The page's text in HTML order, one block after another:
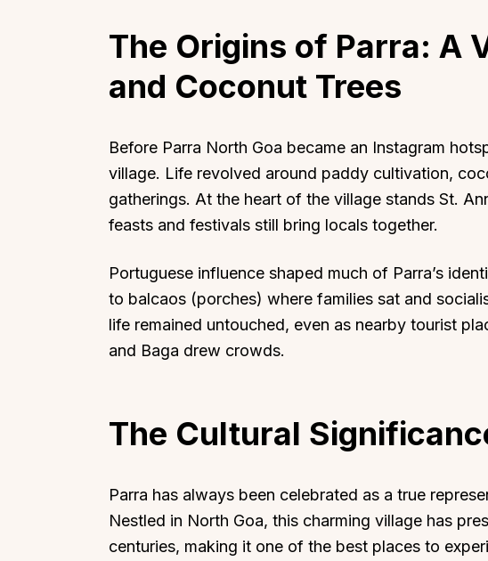
The Origins of Parra: A
and Coconut Trees
Before Parra North Goa became an Instagram
village. Life revolved around paddy cultivation,
gatherings. At the heart of the village stands St.
feasts and festivals still bring locals together.
Portuguese influence shaped much of Parra’s
to balcaos (porches) where families sat and
life remained untouched, even as nearby tourist
and Baga drew crowds.
The Cultural
Parra has always been celebrated as a true
Nestled in North Goa, this charming village has
centuries, making it one of the best places to